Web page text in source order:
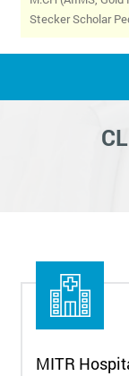
Stecker Scholar
MITR